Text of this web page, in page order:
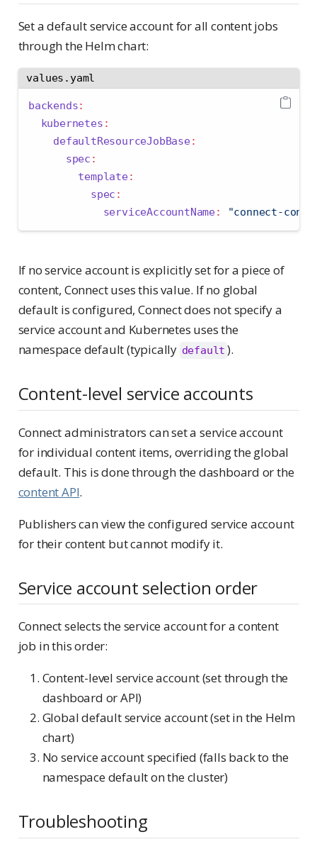
Set a default service account for all content jobs
through the Helm chart:
values.yaml
backends:
kubernetes :
defaultResourceJobBase:
spec :
template:
spec :
serviceAccountName: "connect-
If no service account is explicitly set for a piece of
content, Connect uses this value. If no global
default is configured, Connect does not specify a
service account and Kubernetes uses the
namespace default (typically default ).
Content-level service accounts
Connect administrators can set a service account
for individual content items, overriding the global
default. This is done through the dashboard or the
content API.
Publishers can view the configured service account
for their content but cannot modify it.
Service account selection order
Connect selects the service account for a content
job in this order:
Content-level service account (set through the
dashboard or API)
Global default service account (set in the Helm
chart)
No service account specified (falls back to the
namespace default on the cluster)
Troubleshooting